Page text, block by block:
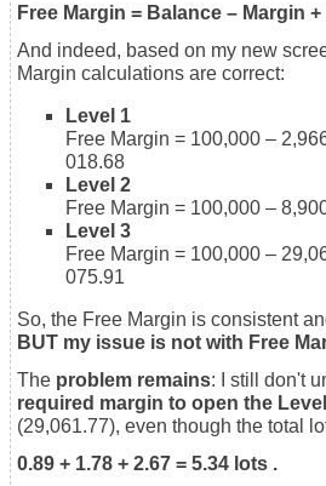
Free Margin = Balance – Margin
And indeed, based on my new
Margin calculations are correct:
Level 1
Free Margin = 100,000 –
018.68
Level 2
Free Margin = 100,000 –
Level 3
Free Margin = 100,000 –
075.91
So, the Free Margin is consistent
BUT my issue is not with Free
The problem remains: I still don't
required margin to open the
(29,061.77), even though the total
0.89 + 1.78 + 2.67 = 5.34 lots .